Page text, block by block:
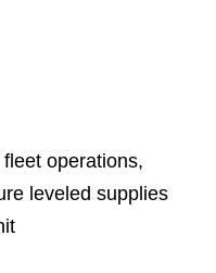
operations,
leveled supplies